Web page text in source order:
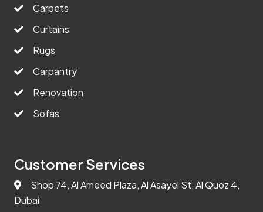
Carpets
Curtains
Rugs
Carpantry
Renovation
Sofas
Customer Services
Shop 74, Al Ameed Plaza, Al Asayel St, Al Quoz 4,
Dubai